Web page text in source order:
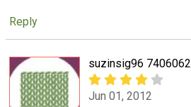
Reply
suzinsig96 7406062
Jun 01, 2012